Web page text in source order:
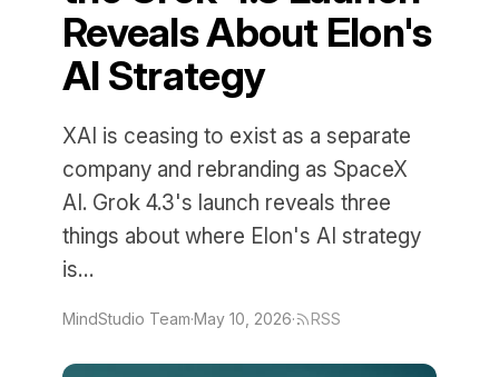
Reveals About Elon's
AI Strategy
XAI is ceasing to exist as a separate
company and rebranding as SpaceX
AI. Grok 4.3's launch reveals three
things about where Elon's AI strategy
is…
MindStudio Team·May 10, 2026· RSS